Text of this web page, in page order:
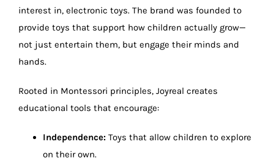
interest in, electronic toys. The brand was founded to
provide toys that support how children actually grow—
not just entertain them, but engage their minds and
hands.
Rooted in Montessori principles, Joyreal creates
educational tools that encourage:
Independence:Toys that allow children to explore
on their own.